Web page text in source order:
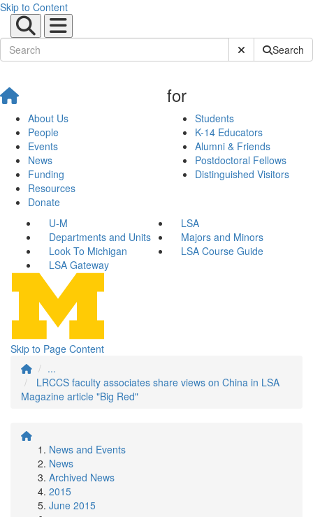
Skip to Content
Submit SiteSearch
About Us
People
Events
News
Funding
Resources
Donate
for
Students
K-14 Educators
Alumni & Friends
Postdoctoral Fellows
Distinguished Visitors
U-M
LSA
Departments and Units
Majors and Minors
Look To Michigan
LSA Course Guide
LSA Gateway
Skip to Page Content
...
LRCCS faculty associates share views on China in LSA
Magazine article "Big Red"
News and Events
News
Archived News
2015
June 2015